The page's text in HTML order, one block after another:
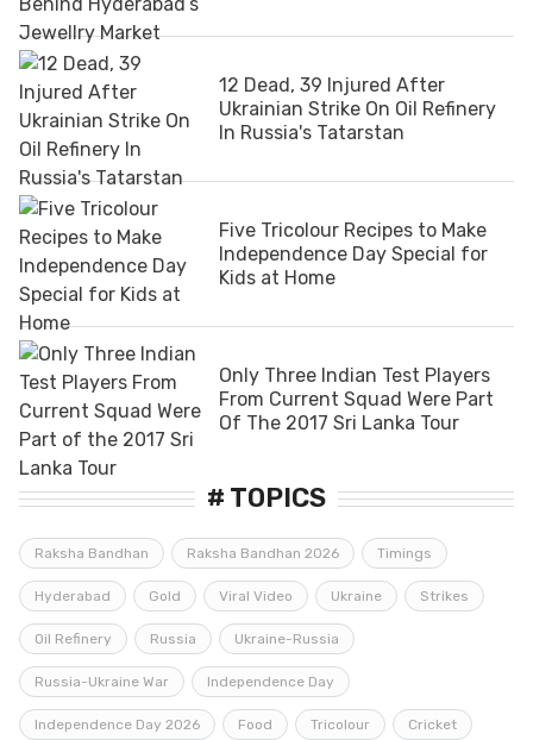
12 Dead, 39 Injured After
Ukrainian Strike On Oil Refinery
In Russia's Tatarstan
Five Tricolour Recipes to Make
Independence Day Special for
Kids at Home
Only Three Indian Test Players
From Current Squad Were Part
Of The 2017 Sri Lanka Tour
# TOPICS
Raksha Bandhan Raksha Bandhan 2026 Timings
Hyderabad Gold Viral Video Ukraine Strikes
Oil Refinery Russia Ukraine-Russia
Russia-Ukraine War Independence Day
Independence Day 2026 Food Tricolour Cricket